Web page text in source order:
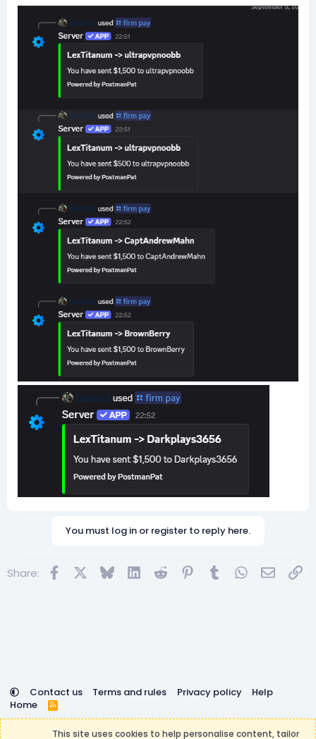
You must log in or register to reply here.
Share: FacebookBluesky LinkedInReddit Pinterest
TumblrWhatsApp
Email
Contact us Terms and rules Privacy policy
Help
Home
R
S
This site uses cookies to help personalise content, tailor